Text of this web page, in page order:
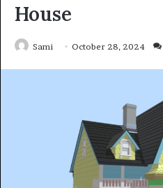
House
Sami October 28, 2024